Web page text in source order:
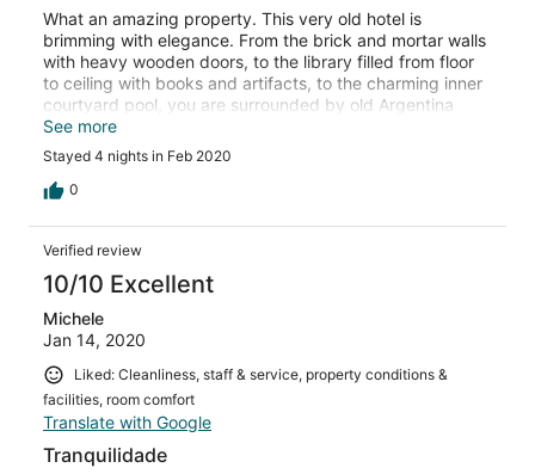
What an amazing property. This very old hotel is
brimming with elegance. From the brick and mortar walls
with heavy wooden doors, to the library filled from floor
to ceiling with books and artifacts, to the charming inner
courtyard pool, you are surrounded by old Argentina
charm in the midst of one of the country's most beautiful
cities. I will definitely choose this hotel the next time I visit
Corrientes
See more
Stayed 4 nights in Feb 2020
0
Verified review
10/10 Excellent
Michele
Jan 14, 2020
Liked: Cleanliness, staff & service, property conditions &
facilities, room comfort
Translate with Google
Tranquilidade